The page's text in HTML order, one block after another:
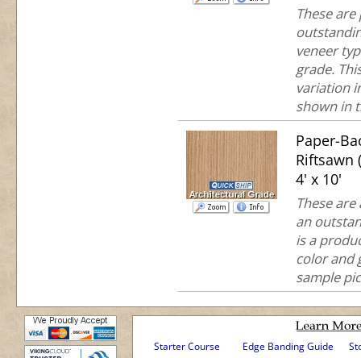
These
veneer
grade.
variation
shown in
Paper-
Riftsawn
4' x 10'
These
an
is a
color and
sample
Starter Course Edge Banding Guide